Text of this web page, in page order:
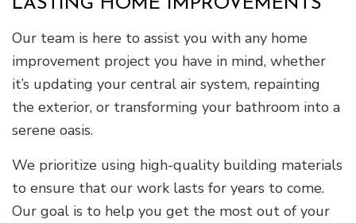
Our team is here to assist you with any home
improvement project you have in mind, whether
it’s updating your central air system, repainting
the exterior, or transforming your bathroom into a
serene oasis.
We prioritize using high-quality building materials
to ensure that our work lasts for years to come.
Our goal is to help you get the most out of your